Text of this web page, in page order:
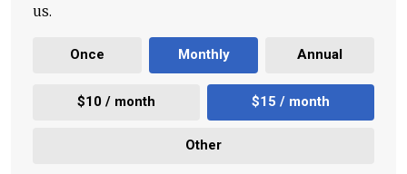
us.
Once Monthly Annual
$10 / month $15 / month
Other